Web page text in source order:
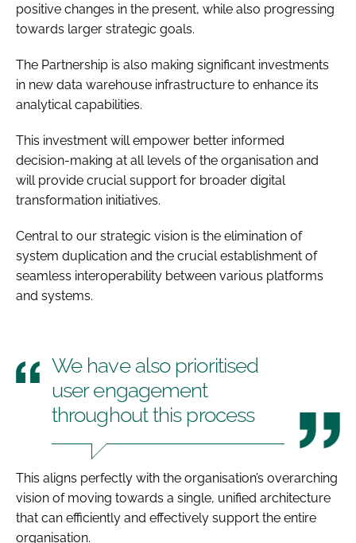
positive changes in the present, while also progressing
towards larger strategic goals.
The Partnership is also making significant investments
in new data warehouse infrastructure to enhance its
analytical capabilities.
This investment will empower better informed
decision-making at all levels of the organisation and
will provide crucial support for broader digital
transformation initiatives.
Central to our strategic vision is the elimination of
system duplication and the crucial establishment of
seamless interoperability between various platforms
and systems.
We have also prioritised
user engagement
throughout this process
This aligns perfectly with the organisation’s overarching
vision of moving towards a single, unified architecture
that can efficiently and effectively support the entire
organisation.